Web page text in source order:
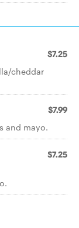
$7.25
cheddar
$7.99
and mayo.
$7.25